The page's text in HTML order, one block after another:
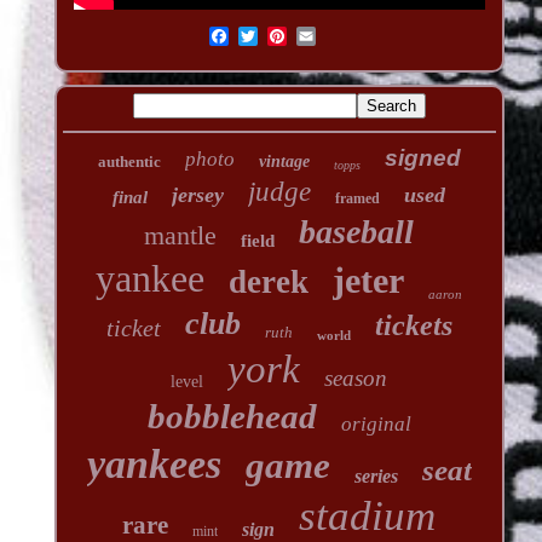
authentic photo vintage topps signed
final jersey judge framed used
mantle field baseball
yankee derek jeter aaron
ticket club ruth world tickets
level york season
bobblehead original
yankees game series seat
rare mint sign stadium